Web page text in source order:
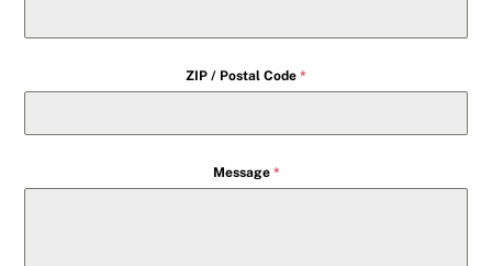
ZIP / Postal Code *
Message *